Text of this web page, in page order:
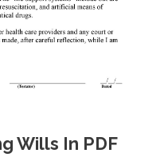
Wills In PDF